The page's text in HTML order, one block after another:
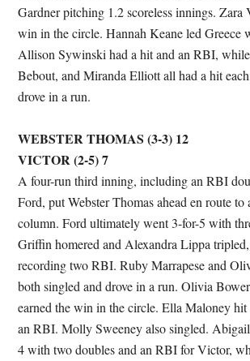
Gardner pitching 1.2 scoreless innings. Zara
win in the circle. Hannah Keane led Greece
Allison Sywinski had a hit and an RBI,
Bebout, and Miranda Elliott all had a hit
drove in a run.
WEBSTER THOMAS (3-3) 12
VICTOR (2-5) 7
A four-run third inning, including an RBI
Ford, put Webster Thomas ahead en route
column. Ford ultimately went 3-for-5 with
Griffin homered and Alexandra Lippa
recording two RBI. Ruby Marrapese and
both singled and drove in a run. Olivia
earned the win in the circle. Ella Maloney
an RBI. Molly Sweeney also singled.
4 with two doubles and an RBI for Victor,